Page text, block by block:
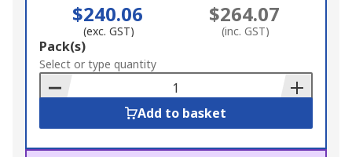
$240.06
(exc. GST)
$264.07
(inc. GST)
Add
to
Basket
Pack(s)
Select or type quantity
Add to basket